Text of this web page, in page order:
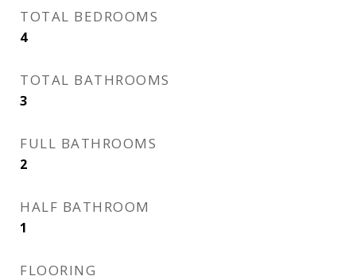
TOTAL BEDROOMS
4
TOTAL BATHROOMS
3
FULL BATHROOMS
2
HALF BATHROOM
1
FLOORING